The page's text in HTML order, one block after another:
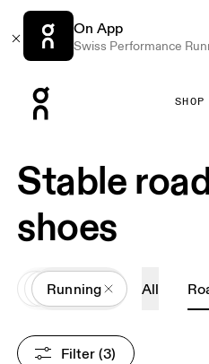
On App
Swiss Performance
SHOP
Stable
shoes
AllShoes
Running All
Filter (3)